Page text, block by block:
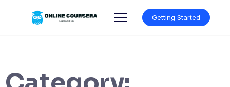
Getting Started